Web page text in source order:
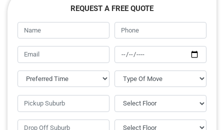
REQUEST A FREE QUOTE